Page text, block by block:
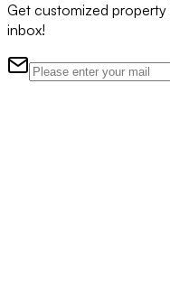
Get customized
inbox!